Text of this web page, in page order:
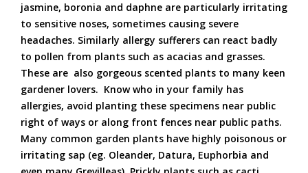
jasmine, boronia and daphne are particularly irritating
to sensitive noses, sometimes causing severe
headaches. Similarly allergy sufferers can react badly
to pollen from plants such as acacias and grasses.
These are also gorgeous scented plants to many keen
gardener lovers. Know who in your family has
allergies, avoid planting these specimens near public
right of ways or along front fences near public paths.
Many common garden plants have highly poisonous or
irritating sap (eg. Oleander, Datura, Euphorbia and